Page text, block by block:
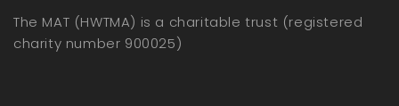
The MAT (HWTMA) is a charitable trust (registered
charity number 900025)